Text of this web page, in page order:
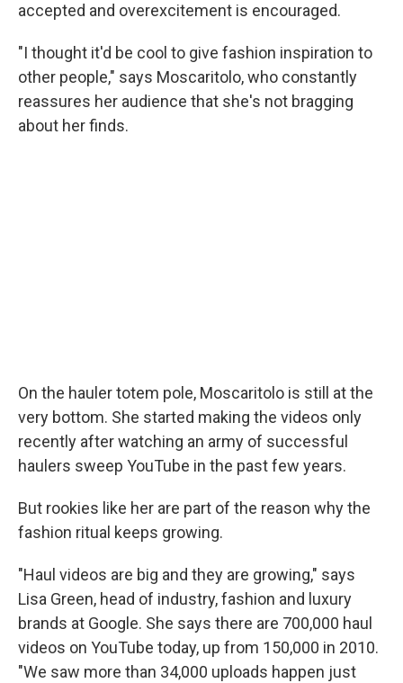
accepted and overexcitement is encouraged.
"I thought it'd be cool to give fashion inspiration to
other people," says Moscaritolo, who constantly
reassures her audience that she's not bragging
about her finds.
On the hauler totem pole, Moscaritolo is still at the
very bottom. She started making the videos only
recently after watching an army of successful
haulers sweep YouTube in the past few years.
But rookies like her are part of the reason why the
fashion ritual keeps growing.
"Haul videos are big and they are growing," says
Lisa Green, head of industry, fashion and luxury
brands at Google. She says there are 700,000 haul
videos on YouTube today, up from 150,000 in 2010.
"We saw more than 34,000 uploads happen just